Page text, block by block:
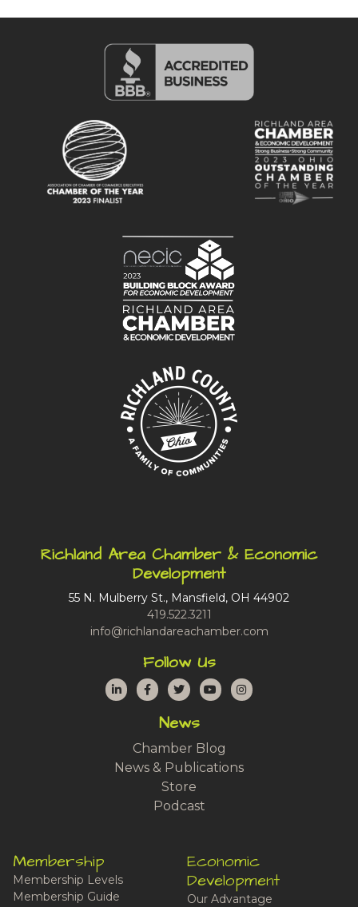
Richland Area Chamber & Economic
Development
55 N. Mulberry St., Mansfield, OH 44902
419.522.3211
info@richlandareachamber.com
Follow Us
LinkedInFacebook
TwitterYouTubeInstagram
News
Chamber Blog
News & Publications
Store
Podcast
Membership
Membership Levels
Membership Guide
Economic
Development
Our Advantage